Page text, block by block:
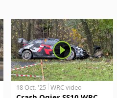
18 Oct. '25 WRC video